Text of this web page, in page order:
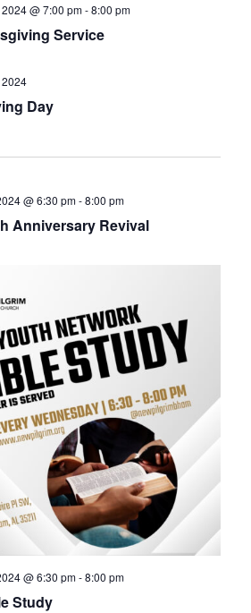
Service
@ 7:00 pm-8:00 pm
Day
Anniversary Revival
@ 6:30 pm-8:00 pm
Study
@ 6:30 pm-8:00 pm